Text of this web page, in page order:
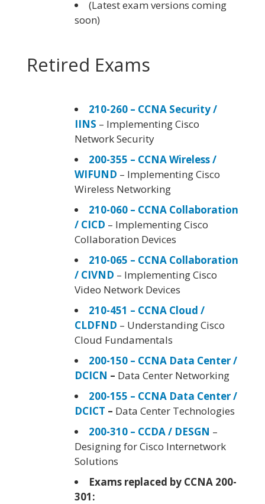
(Latest exam versions coming
soon)
Retired Exams
210-260 – CCNA Security /
IINS – Implementing Cisco
Network Security
200-355 – CCNA Wireless /
WIFUND – Implementing Cisco
Wireless Networking
210-060 – CCNA Collaboration
/ CICD – Implementing Cisco
Collaboration Devices
210-065 – CCNA Collaboration
/ CIVND – Implementing Cisco
Video Network Devices
210-451 – CCNA Cloud /
CLDFND – Understanding Cisco
Cloud Fundamentals
200-150 – CCNA Data Center /
DCICN – Data Center Networking
200-155 – CCNA Data Center /
DCICT – Data Center Technologies
200-310 – CCDA / DESGN –
Designing for Cisco Internetwork
Solutions
Exams replaced by CCNA 200-
301: